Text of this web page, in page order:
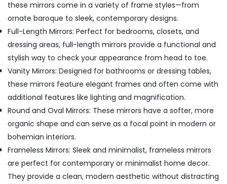
these mirrors come in a variety of frame styles—from
ornate baroque to sleek, contemporary designs.
Full-Length Mirrors: Perfect for bedrooms, closets, and
dressing areas, full-length mirrors provide a functional and
stylish way to check your appearance from head to toe.
Vanity Mirrors: Designed for bathrooms or dressing tables,
these mirrors feature elegant frames and often come with
additional features like lighting and magnification.
Round and Oval Mirrors: These mirrors have a softer, more
organic shape and can serve as a focal point in modern or
bohemian interiors.
Frameless Mirrors: Sleek and minimalist, frameless mirrors
are perfect for contemporary or minimalist home decor.
They provide a clean, modern aesthetic without distracting